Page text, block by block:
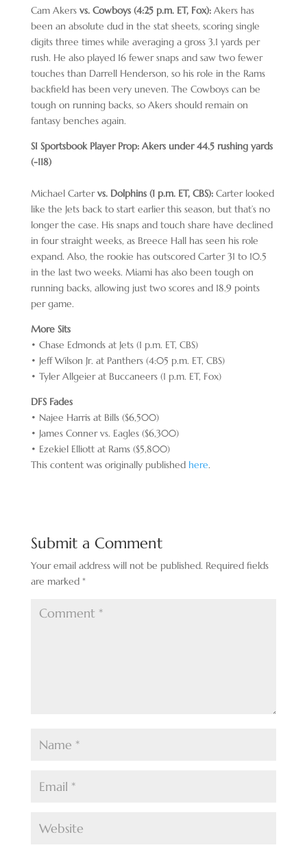
Cam Akersvs. Cowboys (4:25 p.m. ET, Fox): Akers has
been an absolute dud in the stat sheets, scoring single
digits three times while averaging a gross 3.1 yards per
rush. He also played 16 fewer snaps and saw two fewer
touches than Darrell Henderson, so his role in the Rams
backfield has been very uneven. The Cowboys can be
tough on running backs, so Akers should remain on
fantasy benches again.
SI Sportsbook Player Prop: Akers under 44.5 rushing yards
(-118)
Michael Cartervs. Dolphins (1 p.m. ET, CBS):Carter looked
like the Jets back to start earlier this season, but that’s no
longer the case. His snaps and touch share have declined
in four straight weeks, as Breece Hall has seen his role
expand. Also, the rookie has outscored Carter 31 to 10.5
in the last two weeks. Miami has also been tough on
running backs, allowing just two scores and 18.9 points
per game.
More Sits
• Chase Edmonds at Jets (1 p.m. ET, CBS)
• Jeff Wilson Jr. at Panthers (4:05 p.m. ET, CBS)
• Tyler Allgeier at Buccaneers (1 p.m. ET, Fox)
DFS Fades
• Najee Harris at Bills ($6,500)
• James Conner vs. Eagles ($6,300)
• Ezekiel Elliott at Rams ($5,800)
This content was originally published here.
Submit a Comment
Your email address will not be published. Required fields
are marked *